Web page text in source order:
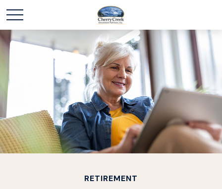
RETIREMENT